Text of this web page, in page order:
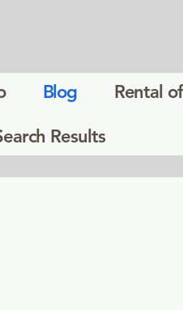
Blog Rental
Results